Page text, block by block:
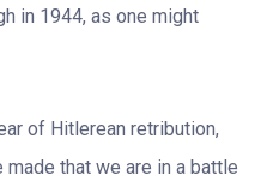
in 1944, as one might
of Hitlerean retribution,
that we are in a battle